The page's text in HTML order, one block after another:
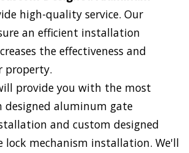
high-quality service. Our
an efficient installation
the effectiveness and
property.
provide you with the most
designed aluminum gate
and custom designed
mechanism installation. We'll